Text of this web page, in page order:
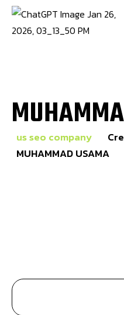
us seo company
MUHAMMAD USAMA